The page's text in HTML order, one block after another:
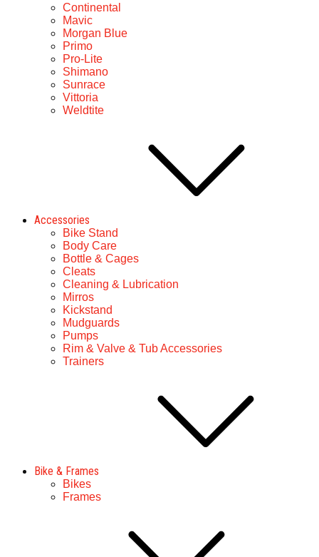
Continental
Mavic
Morgan Blue
Primo
Pro-Lite
Shimano
Sunrace
Vittoria
Weldtite
Accessories
Bike Stand
Body Care
Bottle & Cages
Cleats
Cleaning & Lubrication
Mirros
Kickstand
Mudguards
Pumps
Rim & Valve & Tub Accessories
Trainers
Bike & Frames
Bikes
Frames